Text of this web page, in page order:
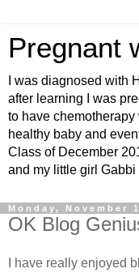
Pregnant
I was diagnosed with
after learning I was
to have
healthy baby and
Class of December
and my little girl
Monday, November
OK Blog
I have really enjoyed